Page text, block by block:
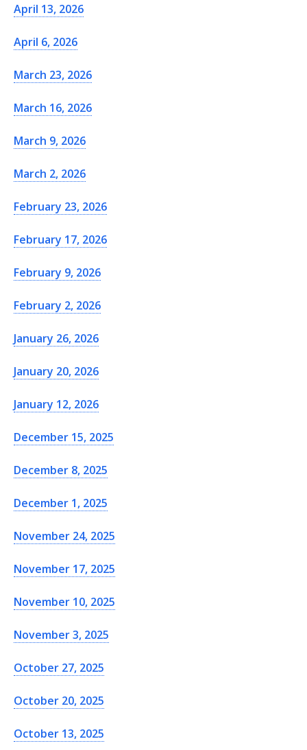
April 13, 2026
April 6, 2026
March 23, 2026
March 16, 2026
March 9, 2026
March 2, 2026
February 23, 2026
February 17, 2026
February 9, 2026
February 2, 2026
January 26, 2026
January 20, 2026
January 12, 2026
December 15, 2025
December 8, 2025
December 1, 2025
November 24, 2025
November 17, 2025
November 10, 2025
November 3, 2025
October 27, 2025
October 20, 2025
October 13, 2025